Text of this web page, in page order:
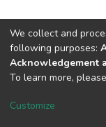
DSpace software
We collect and
following purposes:
Acknowledgement
To learn more,
Customize